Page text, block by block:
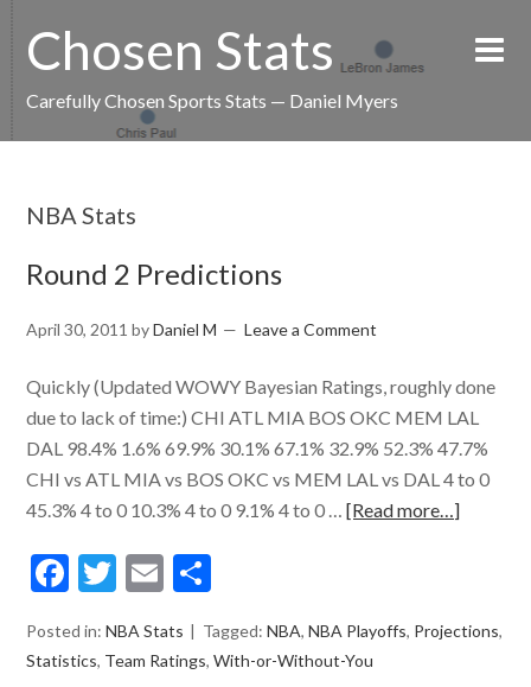
Chosen Stats
Carefully Chosen Sports Stats — Daniel Myers
NBA Stats
Round 2 Predictions
April 30, 2011 byDaniel M Leave a Comment
Quickly (Updated WOWY Bayesian Ratings, roughly done
due to lack of time:) CHI ATL MIA BOS OKC MEM LAL
DAL 98.4% 1.6% 69.9% 30.1% 67.1% 32.9% 52.3% 47.7%
CHI vs ATL MIA vs BOS OKC vs MEM LAL vs DAL 4 to 0
45.3% 4 to 0 10.3% 4 to 0 9.1% 4 to 0 …[Read more…]
Facebook
Twitter
Email
Posted in:NBA Stats Tagged:NBA,NBA Playoffs, Projections,
Statistics, Team Ratings,With-or-Without-You